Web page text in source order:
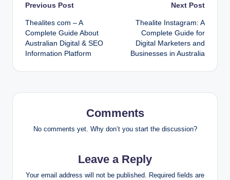
Post
navigation
Previous Post
Thealites com – A
Complete Guide About
Australian Digital & SEO
Information Platform
Next Post
Thealite Instagram: A
Complete Guide for
Digital Marketers and
Businesses in Australia
Comments
No comments yet. Why don’t you start the discussion?
Leave a Reply
Your email address will not be published.
Required fields are